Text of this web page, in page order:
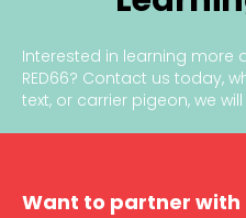
Interested in learning more
RED66? Contact us today,
text, or carrier pigeon, we
Want to partner with